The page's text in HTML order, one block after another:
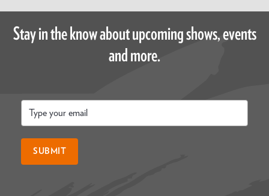
Stay in the know about upcoming shows, events
and more.
SUBMIT